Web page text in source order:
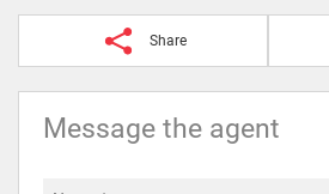
Share
Message the agent